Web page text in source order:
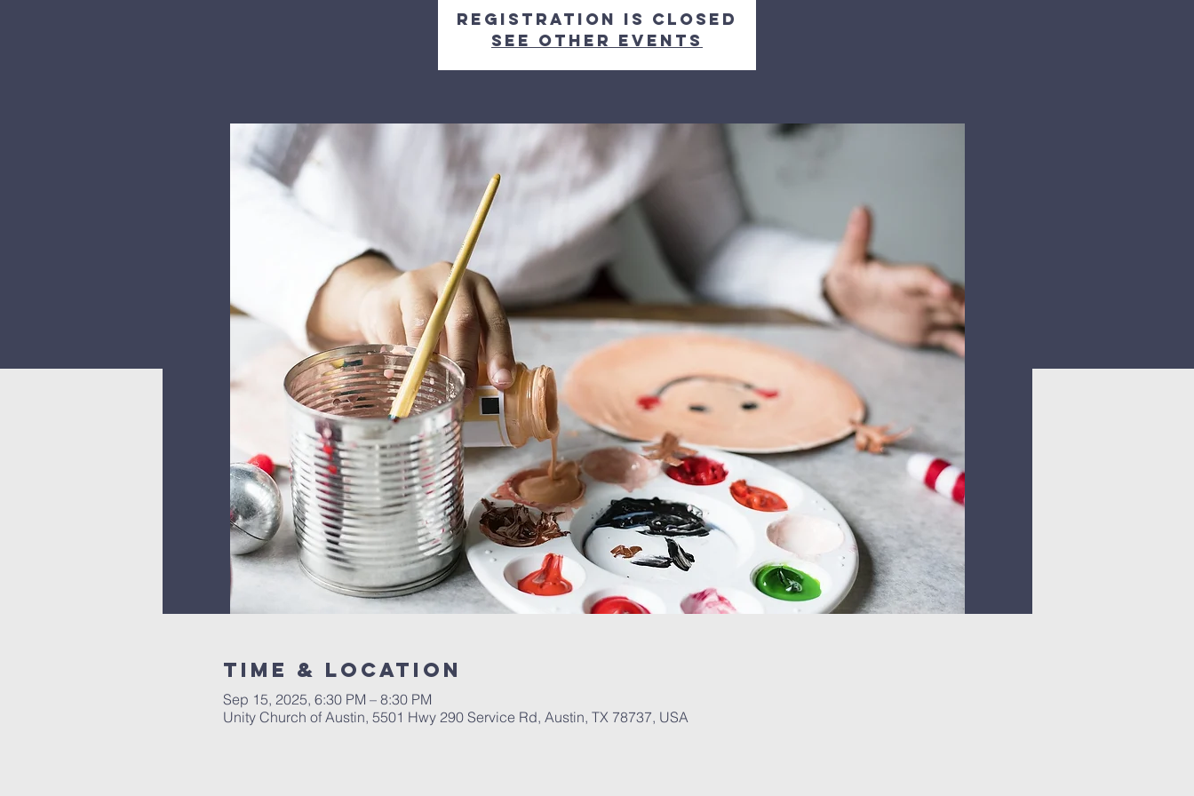
Registration is closed
See other events
Time & Location
Sep 15, 2025, 6:30 PM – 8:30 PM
Unity Church of Austin, 5501 Hwy 290 Service Rd, Austin, TX 78737, USA